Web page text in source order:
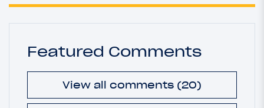
Featured Comments
View all comments (20)